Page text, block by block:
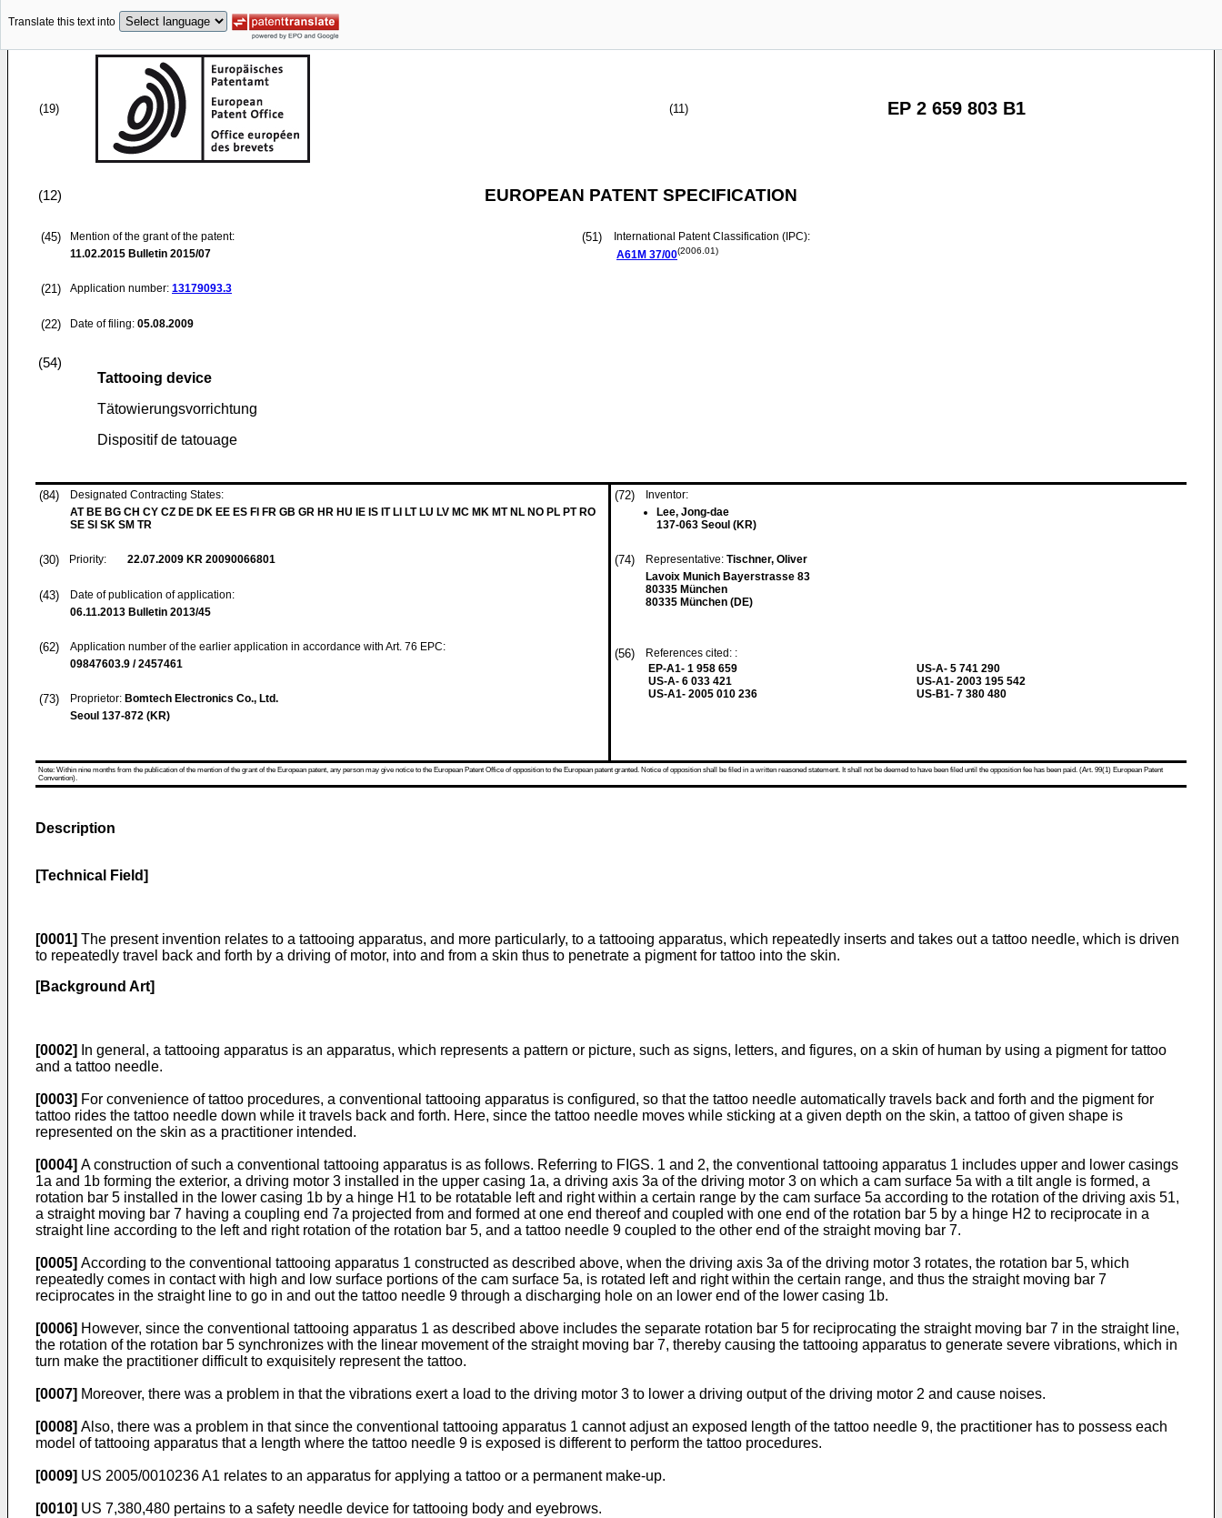
Translate this text into
(19) (11) EP 2 659 803 B1
(12) EUROPEAN PATENT SPECIFICATION
(45)
Mention of the grant of the patent:
11.02.2015 Bulletin 2015/07
(21) Application number: 13179093.3
(22) Date of filing: 05.08.2009
(51)
International Patent Classification (IPC):
A61M 37/00(2006.01)
(54)
Tattooing device
Tätowierungsvorrichtung
Dispositif de tatouage
(84)
Designated Contracting States:
AT BE BG CH CY CZ DE DK EE ES FI FR GB GR HR HU IE IS IT LI LT LU LV MC MK MT NL NO PL PT RO
SE SI SK SM TR
(30) Priority: 22.07.2009 KR 20090066801
(43)
Date of publication of application:
06.11.2013 Bulletin 2013/45
(62)
Application number of the earlier application in accordance with Art. 76 EPC:
09847603.9 / 2457461
(73) Proprietor: Bomtech Electronics Co., Ltd.
Seoul 137-872 (KR)
(72)
Inventor:
Lee, Jong-dae
137-063 Seoul (KR)
(74) Representative: Tischner, Oliver
Lavoix Munich Bayerstrasse 83
80335 München
80335 München (DE)
(56)
References cited: :
EP-A1- 1 958 659
US-A- 6 033 421
US-A1- 2005 010 236
US-A- 5 741 290
US-A1- 2003 195 542
US-B1- 7 380 480
Note: Within nine months from the publication of the mention of the grant of the European patent, any person may give notice to the European Patent Office of opposition to the European patent granted. Notice of opposition shall be filed in a written reasoned statement. It shall not be deemed to have been filed until the opposition fee has been paid. (Art. 99(1) European Patent
Convention).
Description
[Technical Field]
[0001] The present invention relates to a tattooing apparatus, and more particularly, to a tattooing apparatus, which repeatedly inserts and takes out a tattoo needle, which is driven
to repeatedly travel back and forth by a driving of motor, into and from a skin thus to penetrate a pigment for tattoo into the skin.
[Background Art]
[0002]
In general, a tattooing apparatus is an apparatus, which represents a pattern or picture, such as signs, letters, and figures, on a skin of human by using a pigment for tattoo
and a tattoo needle.
[0003] For convenience of tattoo procedures, a conventional tattooing apparatus is configured, so that the tattoo needle automatically travels back and forth and the pigment for
tattoo rides the tattoo needle down while it travels back and forth. Here, since the tattoo needle moves while sticking at a given depth on the skin, a tattoo of given shape is
represented on the skin as a practitioner intended.
[0004] A construction of such a conventional tattooing apparatus is as follows. Referring to FIGS. 1 and 2, the conventional tattooing apparatus 1 includes upper and lower casings
1a and 1b forming the exterior, a driving motor 3 installed in the upper casing 1a, a driving axis 3a of the driving motor 3 on which a cam surface 5a with a tilt angle is formed, a
rotation bar 5 installed in the lower casing 1b by a hinge H1 to be rotatable left and right within a certain range by the cam surface 5a according to the rotation of the driving axis 51,
a straight moving bar 7 having a coupling end 7a projected from and formed at one end thereof and coupled with one end of the rotation bar 5 by a hinge H2 to reciprocate in a
straight line according to the left and right rotation of the rotation bar 5, and a tattoo needle 9 coupled to the other end of the straight moving bar 7.
[0005] According to the conventional tattooing apparatus 1 constructed as described above, when the driving axis 3a of the driving motor 3 rotates, the rotation bar 5, which
repeatedly comes in contact with high and low surface portions of the cam surface 5a, is rotated left and right within the certain range, and thus the straight moving bar 7
reciprocates in the straight line to go in and out the tattoo needle 9 through a discharging hole on an lower end of the lower casing 1b.
[0006] However, since the conventional tattooing apparatus 1 as described above includes the separate rotation bar 5 for reciprocating the straight moving bar 7 in the straight line,
the rotation of the rotation bar 5 synchronizes with the linear movement of the straight moving bar 7, thereby causing the tattooing apparatus to generate severe vibrations, which in
turn make the practitioner difficult to exquisitely represent the tattoo.
[0007] Moreover, there was a problem in that the vibrations exert a load to the driving motor 3 to lower a driving output of the driving motor 2 and cause noises.
[0008] Also, there was a problem in that since the conventional tattooing apparatus 1 cannot adjust an exposed length of the tattoo needle 9, the practitioner has to possess each
model of tattooing apparatus that a length where the tattoo needle 9 is exposed is different to perform the tattoo procedures.
[0009] US 2005/0010236 A1 relates to an apparatus for applying a tattoo or a permanent make-up.
[0010] US 7,380,480 pertains to a safety needle device for tattooing body and eyebrows.